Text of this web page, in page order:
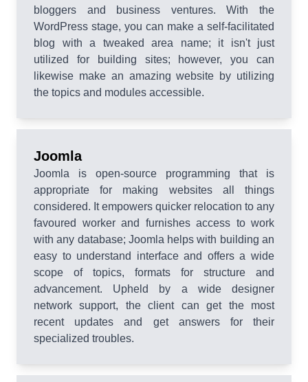
bloggers and business ventures. With the
WordPress stage, you can make a self-facilitated
blog with a tweaked area name; it isn't just
utilized for building sites; however, you can
likewise make an amazing website by utilizing
the topics and modules accessible.
Joomla
Joomla is open-source programming that is
appropriate for making websites all things
considered. It empowers quicker relocation to any
favoured worker and furnishes access to work
with any database; Joomla helps with building an
easy to understand interface and offers a wide
scope of topics, formats for structure and
advancement. Upheld by a wide designer
network support, the client can get the most
recent updates and get answers for their
specialized troubles.